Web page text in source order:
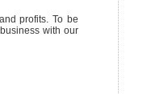
profits. To be
with our